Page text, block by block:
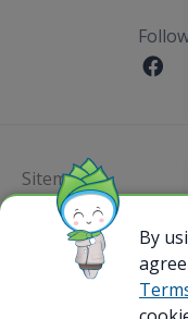
Sitemap
@ 2023 Bamboo
Reserved.
Business
By